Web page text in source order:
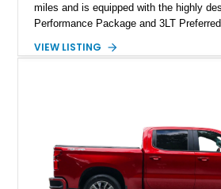
miles and is equipped with the highly
Performance Package and 3LT
engaging driving experience
a compelling example of Chevrolet’s
VIEW LISTING